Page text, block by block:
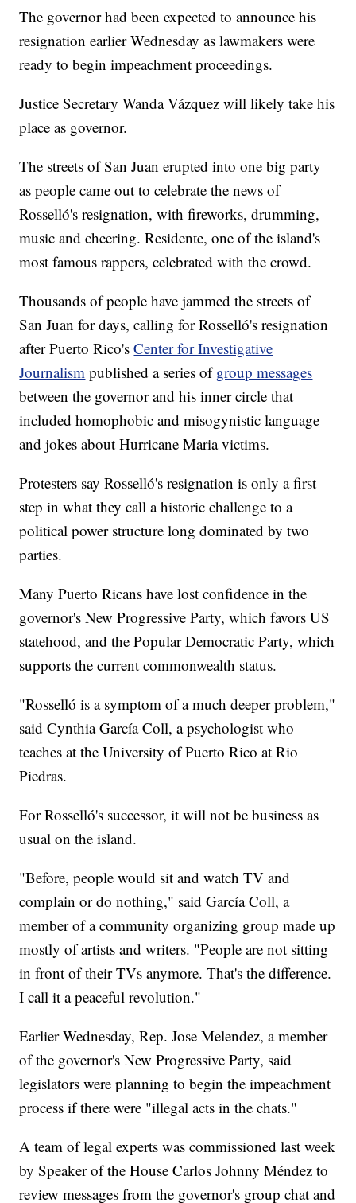
The governor had been expected to announce his
resignation earlier Wednesday as lawmakers were
ready to begin impeachment proceedings.
Justice Secretary Wanda Vázquez will likely take his
place as governor.
The streets of San Juan erupted into one big party
as people came out to celebrate the news of
Rosselló's resignation, with fireworks, drumming,
music and cheering. Residente, one of the island's
most famous rappers, celebrated with the crowd.
Thousands of people have jammed the streets of
San Juan for days, calling for Rosselló's resignation
after Puerto Rico'sCenter for Investigative
Journalism published a series ofgroup messages
between the governor and his inner circle that
included homophobic and misogynistic language
and jokes about Hurricane Maria victims.
Protesters say Rosselló's resignation is only a first
step in what they call a historic challenge to a
political power structure long dominated by two
parties.
Many Puerto Ricans have lost confidence in the
governor's New Progressive Party, which favors US
statehood, and the Popular Democratic Party, which
supports the current commonwealth status.
"Rosselló is a symptom of a much deeper problem,"
said Cynthia García Coll, a psychologist who
teaches at the University of Puerto Rico at Rio
Piedras.
For Rosselló's successor, it will not be business as
usual on the island.
"Before, people would sit and watch TV and
complain or do nothing," said García Coll, a
member of a community organizing group made up
mostly of artists and writers. "People are not sitting
in front of their TVs anymore. That's the difference.
I call it a peaceful revolution."
Earlier Wednesday, Rep. Jose Melendez, a member
of the governor's New Progressive Party, said
legislators were planning to begin the impeachment
process if there were "illegal acts in the chats."
A team of legal experts was commissioned last week
by Speaker of the House Carlos Johnny Méndez to
review messages from the governor's group chat and